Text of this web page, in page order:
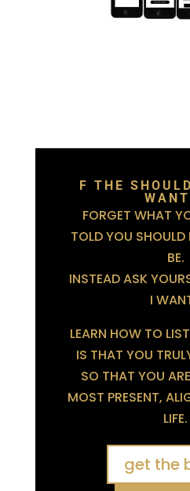
F THE
FORGET WHAT
TOLD YOU
BE.
INSTEAD ASK
I
LEARN HOW TO
IS THAT YOU
SO THAT YOU
MOST PRESENT,
LIFE.
get the